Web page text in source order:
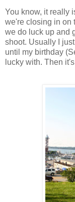
You know, it really
we're closing in on
we do luck up and
shoot. Usually I
until my birthday
lucky with. Then